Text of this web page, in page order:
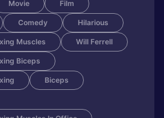
Movie Film
Comedy Hilarious
Muscles Will Ferrell
Biceps
Biceps